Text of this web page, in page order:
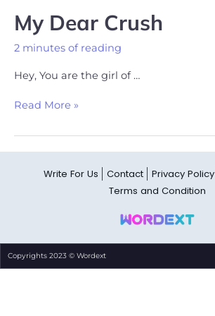
My Dear Crush
2 minutes of reading
Hey, You are the girl of …
Read More »
Write For Us Contact Privacy Policy
Terms and Condition
Copyrights 2023 © Wordext